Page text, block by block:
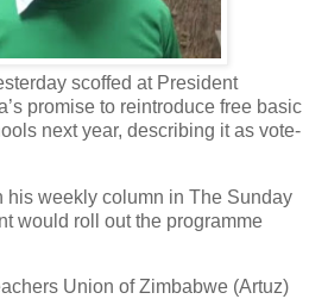
scoffed at President
promise to reintroduce free basic
next year, describing it as vote-
his weekly column in The Sunday
would roll out the programme
Union of Zimbabwe (Artuz)